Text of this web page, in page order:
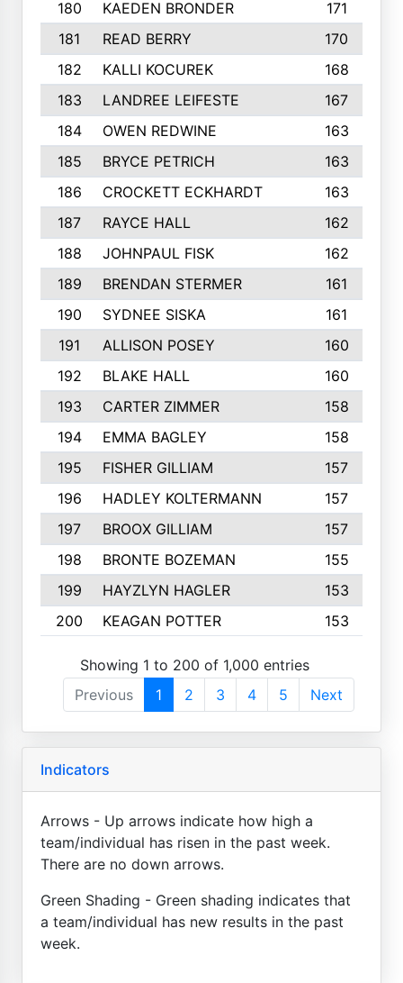
180 KAEDEN BRONDER
171
181
READ BERRY
170
182
KALLI KOCUREK
168
183
LANDREE LEIFESTE
167
184
OWEN REDWINE
163
185
BRYCE PETRICH
163
186
CROCKETT ECKHARDT
163
187
RAYCE HALL
162
188
JOHNPAUL FISK
162
189
BRENDAN STERMER
161
190
SYDNEE SISKA
161
191
ALLISON POSEY
160
192
BLAKE HALL
160
193
CARTER ZIMMER
158
194
EMMA BAGLEY
158
195
FISHER GILLIAM
157
196
HADLEY KOLTERMANN
157
197
BROOX GILLIAM
157
198
BRONTE BOZEMAN
155
199
HAYZLYN HAGLER
153
200
KEAGAN POTTER 153
Showing 1 to 200 of 1,000 entries
Previous
1 2 3 4 5 Next
Indicators
Arrows - Up arrows indicate how high a
team/individual has risen in the past week.
There are no down arrows.
Green Shading - Green shading indicates that
a team/individual has new results in the past
week.